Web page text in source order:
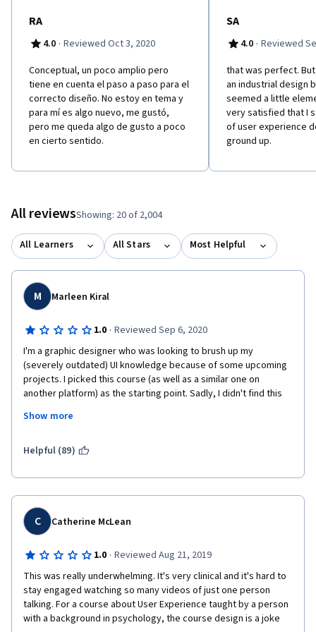
RA
4.0 · Reviewed Oct 3, 2020
Conceptual, un poco amplio pero
tiene en cuenta el paso a paso para el
correcto diseño. No estoy en tema y
para mí es algo nuevo, me gustó,
pero me queda algo de gusto a poco
en cierto sentido.
SA
4.0 · Reviewed
that was perfect.
an industrial design
seemed a little
very satisfied that I
of user experience
ground up.
All reviewsShowing: 20 of 2,004
All Learners All Stars Most Helpful
M Marleen Kiral
1.0 · Reviewed Sep 6, 2020
I'm a graphic designer who was looking to brush up my
(severely outdated) UI knowledge because of some upcoming
projects. I picked this course (as well as a similar one on
another platform) as the starting point. Sadly, I didn't find this
background in learning design, so I have a few more in-depth
academic fundamentals and definitions, but contained very
little practical knowledge or advice. It could have been further
condensed down as well and successfully summarized on
value of the certificate.
A big emphasis is put on how important it is to understand the
user's problems and define the use cases. However, in reality,
this is the product manager's / product owner's job. As a UI
designer, I have to decide HOW to present the solutions to the
Show more
Helpful (89)
C Catherine McLean
1.0 · Reviewed Aug 21, 2019
This was really underwhelming. It's very clinical and it's hard to
stay engaged watching so many videos of just one person
talking. For a course about User Experience taught by a person
with a background in psychology, the course design is a joke